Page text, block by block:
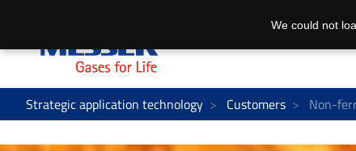
Strategic application technology Customers Non-
We could not